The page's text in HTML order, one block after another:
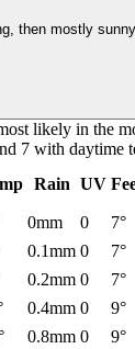
then mostly sunny
likely in the
7 with daytime
Rain UV
0mm 0 7°
0.1mm 0 7°
0.2mm 0 7°
0.4mm 0 9°
0.8mm 0 9°